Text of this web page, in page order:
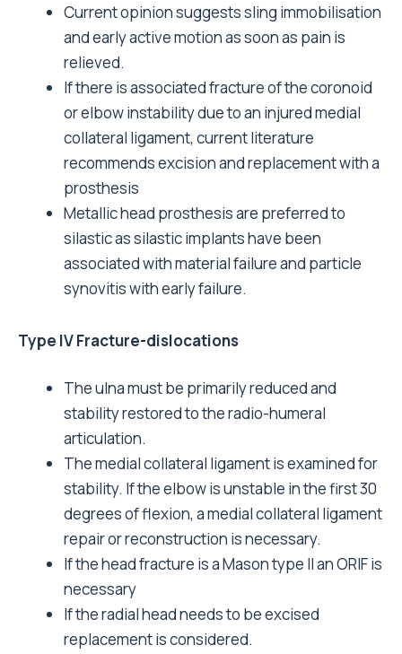
Current opinion suggests sling immobilisation
and early active motion as soon as pain is
relieved.
If there is associated fracture of the coronoid
or elbow instability due to an injured medial
collateral ligament, current literature
recommends excision and replacement with a
prosthesis
Metallic head prosthesis are preferred to
silastic as silastic implants have been
associated with material failure and particle
synovitis with early failure.
Type IV Fracture-dislocations
The ulna must be primarily reduced and
stability restored to the radio-humeral
articulation.
The medial collateral ligament is examined for
stability. If the elbow is unstable in the first 30
degrees of flexion, a medial collateral ligament
repair or reconstruction is necessary.
If the head fracture is a Mason type II an ORIF is
necessary
If the radial head needs to be excised
replacement is considered.